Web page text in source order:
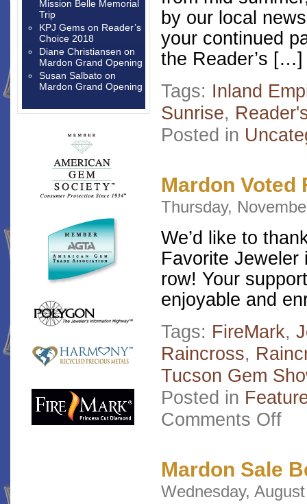
by our local
your continued
the Reader’s […]
Tags: Inland
Sunrise,
Posted in
Mardon Voted
Thursday,
We’d like to
Favorite
row! Your
enjoyable and
Tags: FireMark,
Raincross,
Tucson Gem
Posted in
Comments Offon
2012
Mardon Sale
Wednesday,
Mission Belle Memorial
Trip
KPJ Gems on Reader’s
Choice 2018
Diane Christiansen on
Mardon Grand Opening
Susan Salbato on
Mardon Grand Opening